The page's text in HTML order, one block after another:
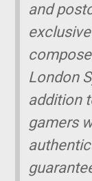
and
London
addition
gamers